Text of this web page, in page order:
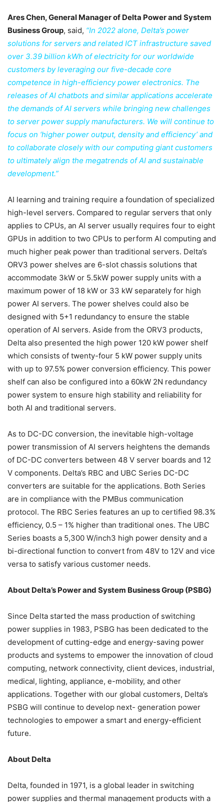
Ares Chen, General Manager of Delta Power and System
Business Group, said, “In 2022 alone, Delta’s power
solutions for servers and related ICT infrastructure saved
over 3.39 billion kWh of electricity for our worldwide
customers by leveraging our five-decade core
competence in high-efficiency power electronics. The
releases of AI chatbots and similar applications accelerate
the demands of AI servers while bringing new challenges
to server power supply manufacturers. We will continue to
focus on ‘higher power output, density and efficiency’ and
to collaborate closely with our computing giant customers
to ultimately align the megatrends of AI and sustainable
development.”
AI learning and training require a foundation of specialized
high-level servers. Compared to regular servers that only
applies to CPUs, an AI server usually requires four to eight
GPUs in addition to two CPUs to perform AI computing and
much higher peak power than traditional servers. Delta’s
ORV3 power shelves are 6-slot chassis solutions that
accommodate 3kW or 5.5kW power supply units with a
maximum power of 18 kW or 33 kW separately for high
power AI servers. The power shelves could also be
designed with 5+1 redundancy to ensure the stable
operation of AI servers. Aside from the ORV3 products,
Delta also presented the high power 120 kW power shelf
which consists of twenty-four 5 kW power supply units
with up to 97.5% power conversion efficiency. This power
shelf can also be configured into a 60kW 2N redundancy
power system to ensure high stability and reliability for
both AI and traditional servers.
As to DC-DC conversion, the inevitable high-voltage
power transmission of AI servers heightens the demands
of DC-DC converters between 48 V server boards and 12
V components. Delta’s RBC and UBC Series DC-DC
converters are suitable for the applications. Both Series
are in compliance with the PMBus communication
protocol. The RBC Series features an up to certified 98.3%
efficiency, 0.5 – 1% higher than traditional ones. The UBC
Series boasts a 5,300 W/inch3 high power density and a
bi-directional function to convert from 48V to 12V and vice
versa to satisfy various customer needs.
About Delta’s Power and System Business Group (PSBG)
Since Delta started the mass production of switching
power supplies in 1983, PSBG has been dedicated to the
development of cutting-edge and energy-saving power
products and systems to empower the innovation of cloud
computing, network connectivity, client devices, industrial,
medical, lighting, appliance, e-mobility, and other
applications. Together with our global customers, Delta’s
PSBG will continue to develop next- generation power
technologies to empower a smart and energy-efficient
future.
About Delta
Delta, founded in 1971, is a global leader in switching
power supplies and thermal management products with a